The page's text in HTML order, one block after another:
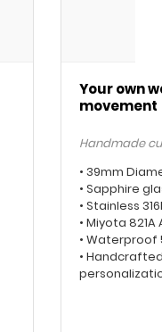
Your own
movement
Handmade
• 39mm
• Sapphire
• Stainless
• Miyota
• Waterproof
•